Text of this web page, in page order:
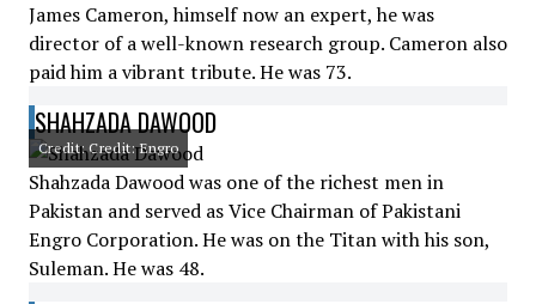
James Cameron, himself now an expert, he was
director of a well-known research group. Cameron also
paid him a vibrant tribute. He was 73.
SHAHZADA DAWOOD
Credit: Credit: Engro
Shahzada Dawood was one of the richest men in
Pakistan and served as Vice Chairman of Pakistani
Engro Corporation. He was on the Titan with his son,
Suleman. He was 48.